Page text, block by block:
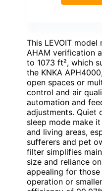
This LEVOIT
AHAM verification
to 1073 ft², which
the KNKA
open spaces or
control and air
automation and
adjustments. Quiet
sleep mode make
and living areas,
sufferers and pet
filter simplifies
size and reliance
appealing for
operation or